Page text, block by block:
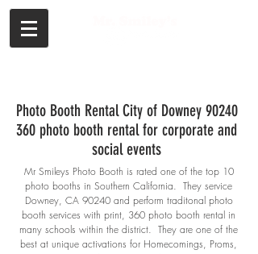
Photo Booth Rental City of Downey 90240
360 photo booth rental for corporate and
social events
Mr Smileys Photo Booth is rated one of the top 10
photo booths in Southern California. They service
Downey, CA 90240 and perform traditonal photo
booth services with print, 360 photo booth rental in
many schools within the district. They are one of the
best at unique activations for Homecomings, Proms,